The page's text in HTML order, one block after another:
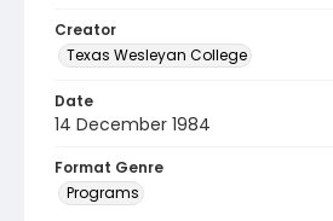
Creator
Texas Wesleyan College
Date
14 December 1984
Format Genre
Programs